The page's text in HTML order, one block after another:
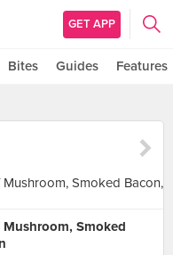
GET APP
Bites Guides Features
Mushroom, Smoked